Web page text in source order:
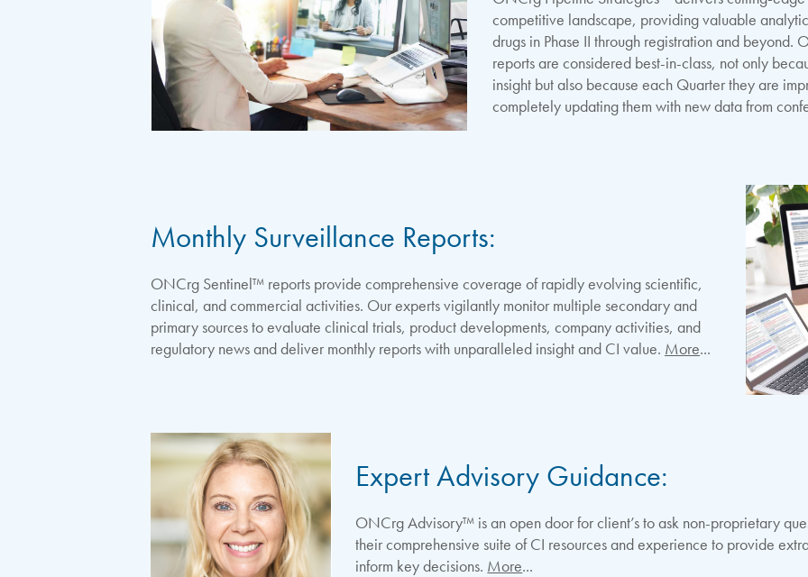
competitive landscape, providing valuable
drugs in Phase II through registration and beyond.
reports are considered best-in-class, not only
insight but also because each Quarter they are
completely updating them with new data from
Monthly Surveillance Reports:
ONCrg Sentinel™ reports provide comprehensive coverage of rapidly evolving scientific,
clinical, and commercial activities. Our experts vigilantly monitor multiple secondary and
primary sources to evaluate clinical trials, product developments, company activities, and
regulatory news and deliver monthly reports with unparalleled insight and CI value. More...
Expert Advisory Guidance:
ONCrg Advisory™ is an open door for client’s to ask non-proprietary
their comprehensive suite of CI resources and experience to provide
inform key decisions. More...